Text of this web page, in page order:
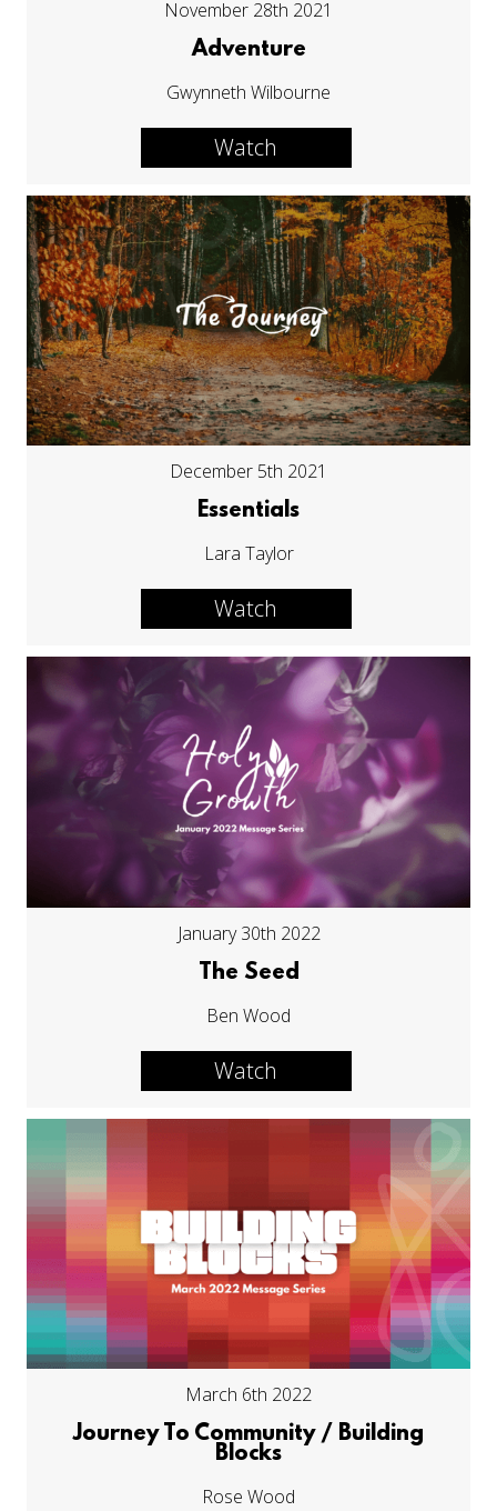
November 28th 2021
Adventure
Gwynneth Wilbourne
Watch
December 5th 2021
Essentials
Lara Taylor
Watch
January 30th 2022
The Seed
Ben Wood
Watch
March 6th 2022
Journey To Community / Building
Blocks
Rose Wood